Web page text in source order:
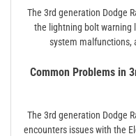
The 3rd generation Dodge
the lightning bolt warning
system malfunctions,
Common Problems in
The 3rd generation Dodge
encounters issues with the